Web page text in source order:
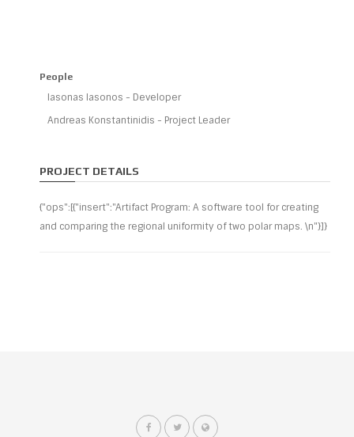
People
Iasonas Iasonos - Developer
Andreas Konstantinidis - Project Leader
PROJECT DETAILS
{"ops":[{"insert":"Artifact Program: A software tool for creating
and comparing the regional uniformity of two polar maps. \n"}]}